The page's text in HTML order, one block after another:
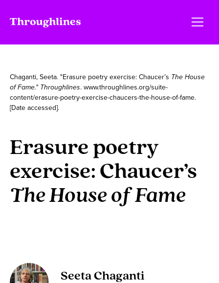
Chaganti, Seeta. "Erasure poetry exercise: Chaucer’s The House
of Fame." Throughlines. www.throughlines.org/suite-
content/erasure-poetry-exercise-chaucers-the-house-of-fame.
[Date accessed].
Erasure poetry
exercise: Chaucer’s
The House of Fame
Seeta Chaganti